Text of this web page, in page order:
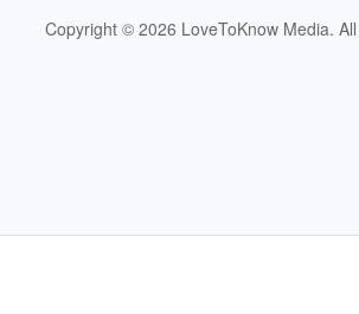
Copyright © 2026 LoveToKnow Media.